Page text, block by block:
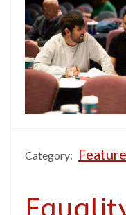
Category: